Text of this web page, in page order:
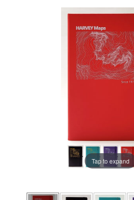
Tap to expand